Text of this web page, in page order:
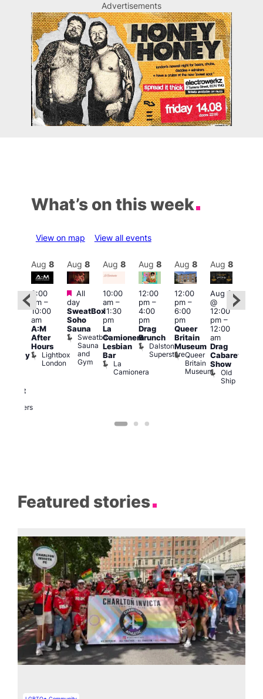
Advertisements
What’s on this week
View on map View all events
Featured
Brewers
Aug 8
3:00
am–
10:00
am
A:M
After
Hours
Lightbox
London
Aug 8
Featured
All
day
SweatBox
Soho
Sauna
Sweatbox
Sauna
and
Gym
Aug 8
10:00
am–
11:30
pm
La
Camionera
Lesbian
Bar
La
Camionera
Aug 8
12:00
pm–
4:00
pm
Drag
Brunch
Dalston
Superstore
Aug 8
12:00
pm–
6:00
pm
Queer
Britain
Museum
Queer
Britain
Museum
Aug 8
Aug 8
@
12:00
pm–
12:00
am
Drag
Cabaret
Show
Old
Ship
Featured stories